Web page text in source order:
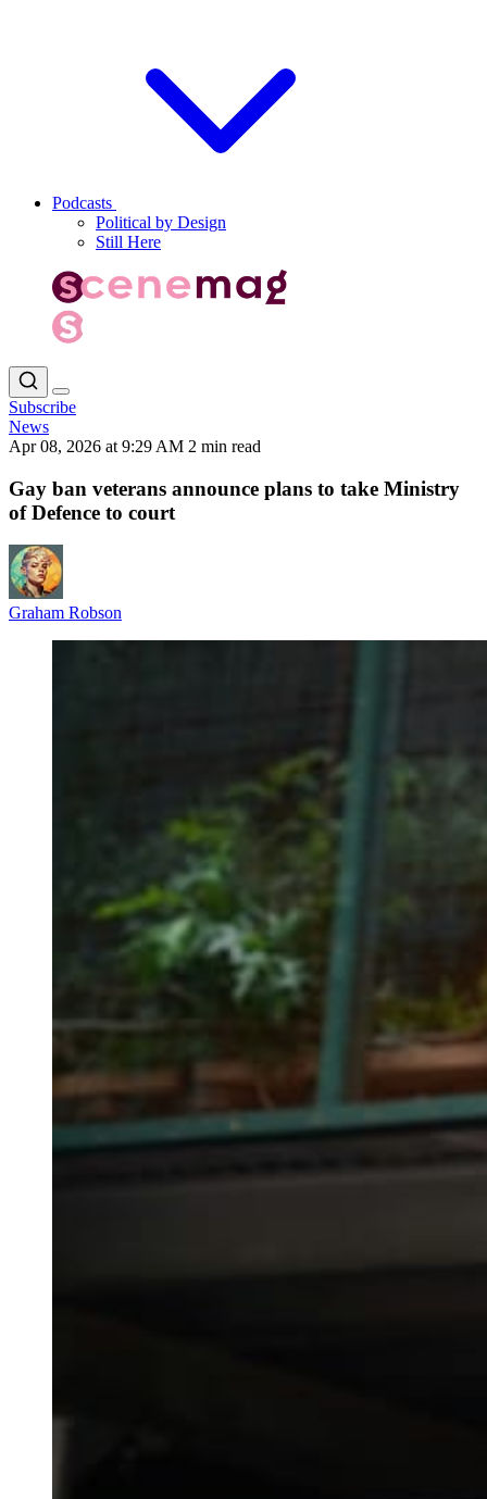
Podcasts
Political by Design
Still Here
Subscribe
News
Apr 08, 2026 at 9:29 AM 2 min read
Gay ban veterans announce plans to take Ministry
of Defence to court
Graham Robson